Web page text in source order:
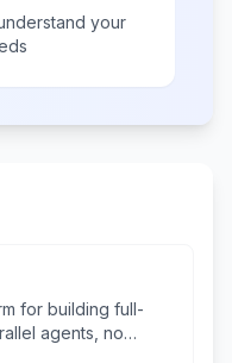
your
for building full-
agents, no